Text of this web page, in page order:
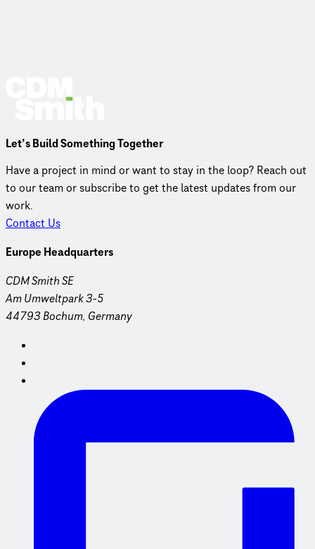
Let’s Build Something Together
Have a project in mind or want to stay in the loop? Reach out
to our team or subscribe to get the latest updates from our
work.
Contact Us
Europe Headquarters
CDM Smith SE
Am Umweltpark 3-5
44793 Bochum, Germany